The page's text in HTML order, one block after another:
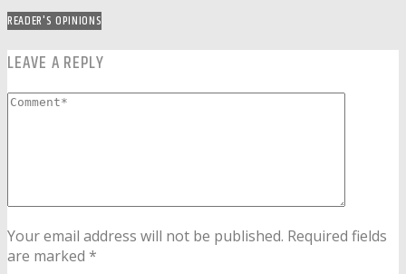
READER'S OPINIONS
LEAVE A REPLY
Your email address will not be published. Required fields
are marked *